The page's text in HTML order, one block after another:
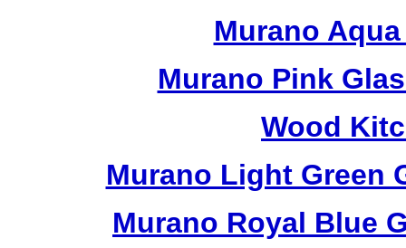
Murano
Murano Pink
Wood
Murano Light Green
Murano Royal Blue